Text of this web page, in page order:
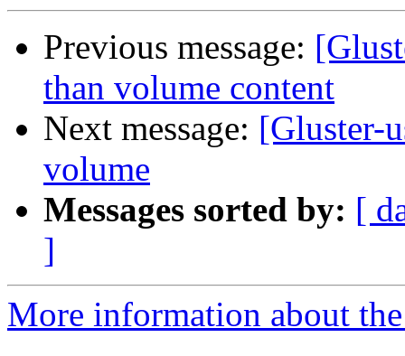
Previous message:
than volume content
Next message: [Gluster-
volume
Messages sorted by: [
]
More information about